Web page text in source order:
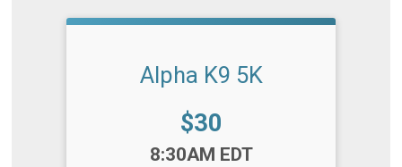
Alpha K9 5K
Price:
$30
8:30AM EDT